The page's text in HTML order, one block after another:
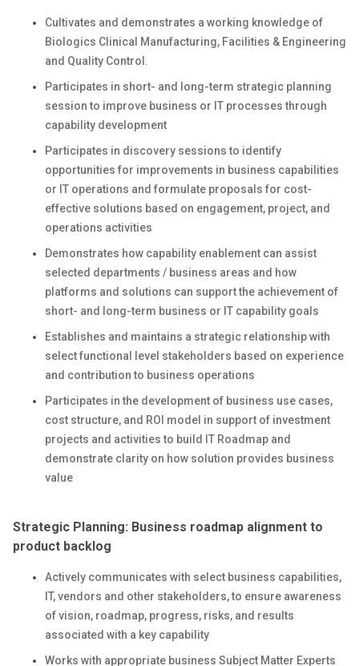
Cultivates and demonstrates a working knowledge of
Biologics Clinical Manufacturing, Facilities & Engineering
and Quality Control.
Participates in short- and long-term strategic planning
session to improve business or IT processes through
capability development
Participates in discovery sessions to identify
opportunities for improvements in business capabilities
or IT operations and formulate proposals for cost-
effective solutions based on engagement, project, and
operations activities
Demonstrates how capability enablement can assist
selected departments / business areas and how
platforms and solutions can support the achievement of
short- and long-term business or IT capability goals
Establishes and maintains a strategic relationship with
select functional level stakeholders based on experience
and contribution to business operations
Participates in the development of business use cases,
cost structure, and ROI model in support of investment
projects and activities to build IT Roadmap and
demonstrate clarity on how solution provides business
value
Strategic Planning: Business roadmap alignment to
product backlog
Actively communicates with select business capabilities,
IT, vendors and other stakeholders, to ensure awareness
of vision, roadmap, progress, risks, and results
associated with a key capability
Works with appropriate business Subject Matter Experts